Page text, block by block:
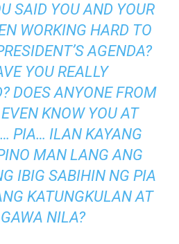
SAID YOU AND YOUR
WORKING HARD TO
AGENDA?
YOU REALLY
DOES ANYONE FROM
KNOW YOU AT
PIA… ILAN KAYANG
MAN LANG ANG
IBIG SABIHIN NG PIA
KATUNGKULAN AT
NILA?